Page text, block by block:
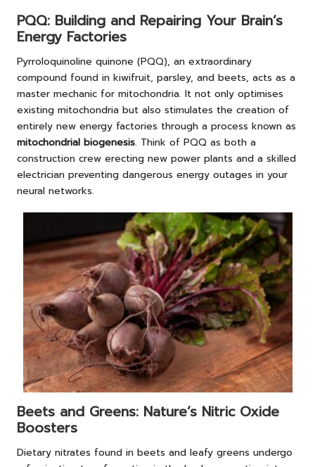
PQQ: Building and Repairing Your Brain’s
Energy Factories
Pyrroloquinoline quinone (PQQ), an extraordinary
compound found in kiwifruit, parsley, and beets, acts as a
master mechanic for mitochondria. It not only optimises
existing mitochondria but also stimulates the creation of
entirely new energy factories through a process known as
mitochondrial biogenesis. Think of PQQ as both a
construction crew erecting new power plants and a skilled
electrician preventing dangerous energy outages in your
neural networks.
Beets and Greens: Nature’s Nitric Oxide
Boosters
Dietary nitrates found in beets and leafy greens undergo